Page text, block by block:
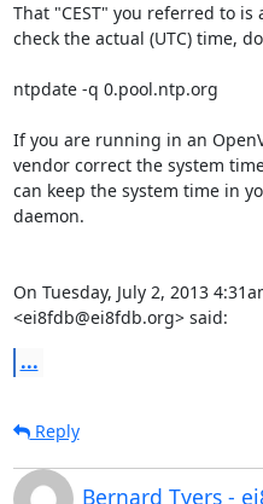
That "CEST" you referred to
check the actual (UTC) time,
ntpdate -q 0.pool.ntp.org
If you are running in an
vendor correct the system
can keep the system time in
daemon.
On Tuesday, July 2, 2013
<ei8fdb@ei8fdb.org> said:
...
Reply
Bernard Tyers -